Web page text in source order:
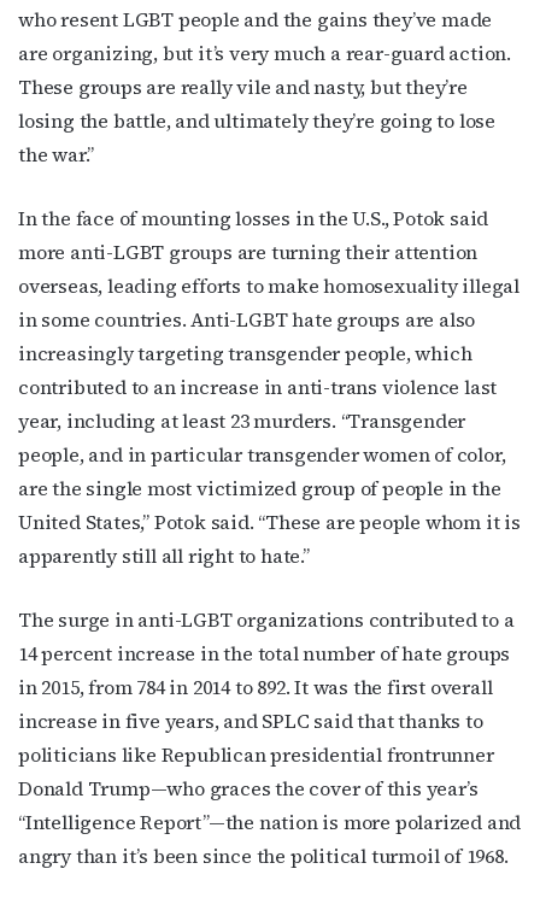
who resent LGBT people and the gains they’ve made
are organizing, but it’s very much a rear-guard action.
These groups are really vile and nasty, but they’re
losing the battle, and ultimately they’re going to lose
the war.”
In the face of mounting losses in the U.S., Potok said
more anti-LGBT groups are turning their attention
overseas, leading efforts to make homosexuality illegal
in some countries. Anti-LGBT hate groups are also
increasingly targeting transgender people, which
contributed to an increase in anti-trans violence last
year, including at least 23 murders. “Transgender
people, and in particular transgender women of color,
are the single most victimized group of people in the
United States,” Potok said. “These are people whom it is
apparently still all right to hate.”
The surge in anti-LGBT organizations contributed to a
14 percent increase in the total number of hate groups
in 2015, from 784 in 2014 to 892. It was the first overall
increase in five years, and SPLC said that thanks to
politicians like Republican presidential frontrunner
Donald Trump—who graces the cover of this year’s
“Intelligence Report”—the nation is more polarized and
angry than it’s been since the political turmoil of 1968.
Last Name
By submitting this form, you are consenting to receive marketing emails
from: OutSmart Magazine, 3406 Audubon Place, Houston, TX, 77006, US,
bottom of every email.Emails are serviced by Constant Contact.
JOIN NOW!